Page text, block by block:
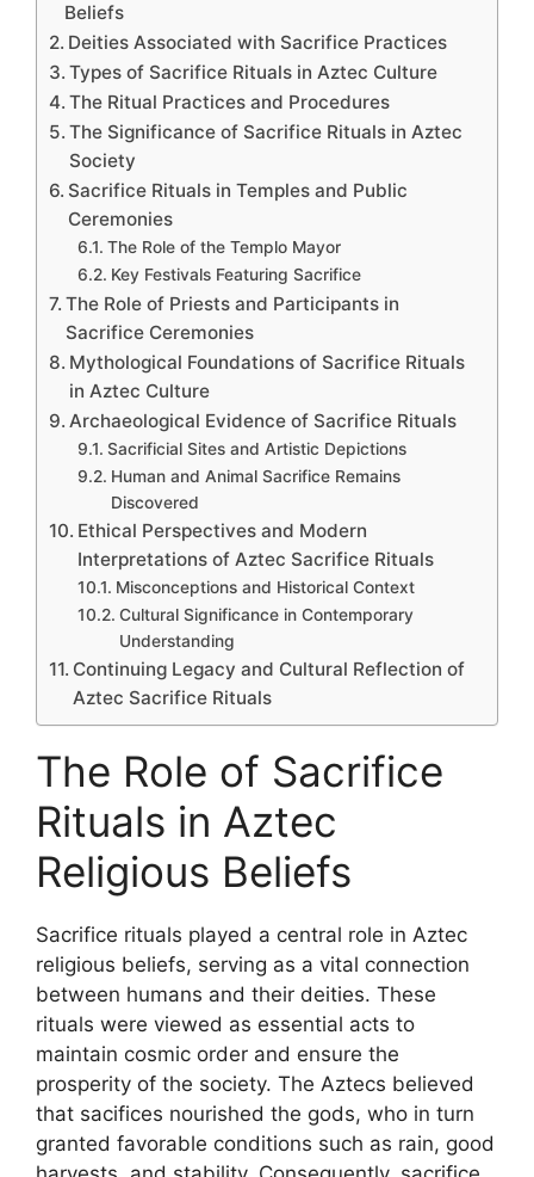
Beliefs
Deities Associated with Sacrifice Practices
Types of Sacrifice Rituals in Aztec Culture
The Ritual Practices and Procedures
The Significance of Sacrifice Rituals in Aztec
Society
Sacrifice Rituals in Temples and Public
Ceremonies
The Role of the Templo Mayor
Key Festivals Featuring Sacrifice
The Role of Priests and Participants in
Sacrifice Ceremonies
Mythological Foundations of Sacrifice Rituals
in Aztec Culture
Archaeological Evidence of Sacrifice Rituals
Sacrificial Sites and Artistic Depictions
Human and Animal Sacrifice Remains
Discovered
Ethical Perspectives and Modern
Interpretations of Aztec Sacrifice Rituals
Misconceptions and Historical Context
Cultural Significance in Contemporary
Understanding
Continuing Legacy and Cultural Reflection of
Aztec Sacrifice Rituals
The Role of Sacrifice
Rituals in Aztec
Religious Beliefs
Sacrifice rituals played a central role in Aztec
religious beliefs, serving as a vital connection
between humans and their deities. These
rituals were viewed as essential acts to
maintain cosmic order and ensure the
prosperity of the society. The Aztecs believed
that sacifices nourished the gods, who in turn
granted favorable conditions such as rain, good